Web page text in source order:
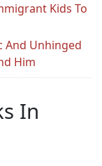
Kids To
And Unhinged
Him
In